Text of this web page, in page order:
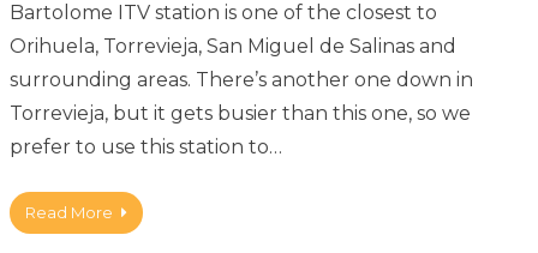
Bartolome ITV station is one of the closest to
Orihuela, Torrevieja, San Miguel de Salinas and
surrounding areas. There’s another one down in
Torrevieja, but it gets busier than this one, so we
prefer to use this station to…
Read More